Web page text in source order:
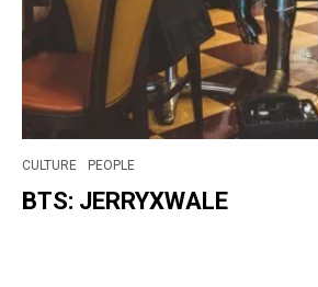
CULTURE PEOPLE
BTS: JERRYXWALE